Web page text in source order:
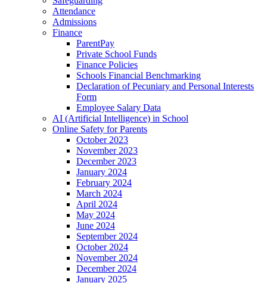
Attendance
Admissions
Finance
ParentPay
Private School Funds
Finance Policies
Schools Financial Benchmarking
Declaration of Pecuniary and Personal Interests
Form
Employee Salary Data
AI (Artificial Intelligence) in School
Online Safety for Parents
October 2023
November 2023
December 2023
January 2024
February 2024
March 2024
April 2024
May 2024
June 2024
September 2024
October 2024
November 2024
December 2024
January 2025